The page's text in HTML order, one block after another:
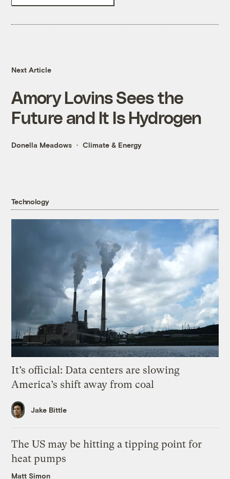
Next Article
Amory Lovins Sees the
Future and It Is Hydrogen
Donella Meadows Climate & Energy
Technology
It’s official: Data centers are slowing
America’s shift away from coal
Jake Bittle
The US may be hitting a tipping point for
heat pumps
Matt Simon